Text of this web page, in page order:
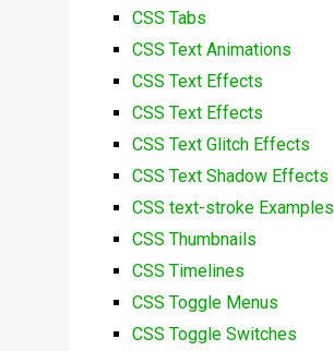
CSS Tabs
CSS Text Animations
CSS Text Effects
CSS Text Effects
CSS Text Glitch Effects
CSS Text Shadow Effects
CSS text-stroke Examples
CSS Thumbnails
CSS Timelines
CSS Toggle Menus
CSS Toggle Switches